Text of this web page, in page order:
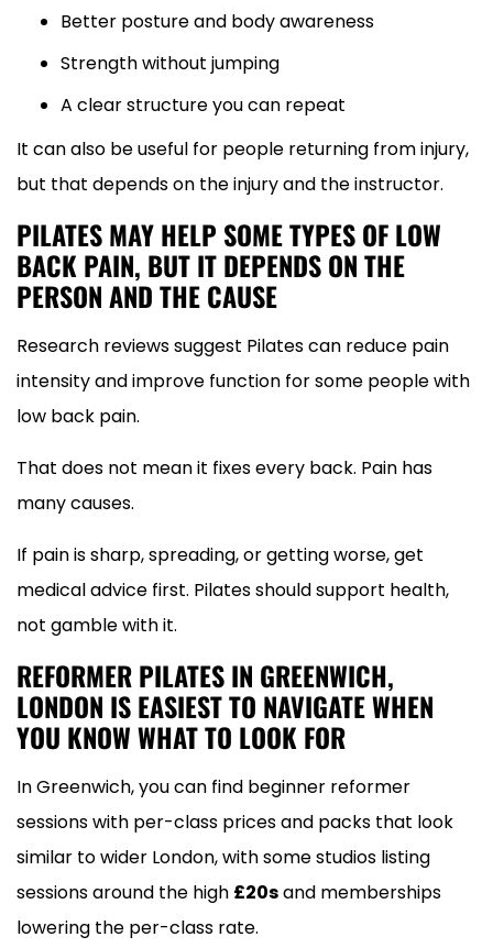
Better posture and body awareness
Strength without jumping
A clear structure you can repeat
It can also be useful for people returning from injury,
but that depends on the injury and the instructor.
PILATES MAY HELP SOME TYPES OF LOW
BACK PAIN, BUT IT DEPENDS ON THE
PERSON AND THE CAUSE
Research reviews suggest Pilates can reduce pain
intensity and improve function for some people with
low back pain.
That does not mean it fixes every back. Pain has
many causes.
If pain is sharp, spreading, or getting worse, get
medical advice first. Pilates should support health,
not gamble with it.
REFORMER PILATES IN GREENWICH,
LONDON IS EASIEST TO NAVIGATE WHEN
YOU KNOW WHAT TO LOOK FOR
In Greenwich, you can find beginner reformer
sessions with per-class prices and packs that look
similar to wider London, with some studios listing
sessions around the high £20sand memberships
lowering the per-class rate.